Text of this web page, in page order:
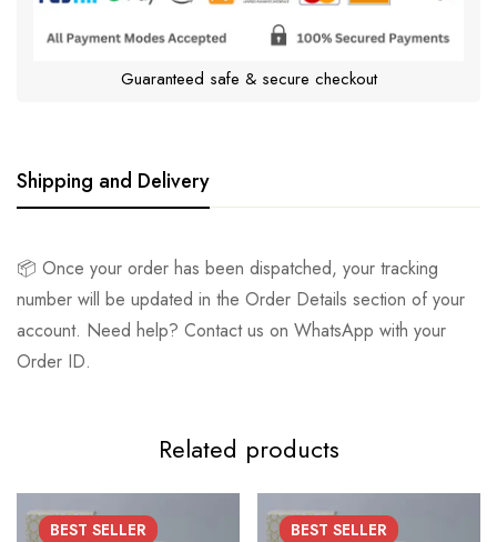
Guaranteed safe & secure checkout
Shipping and Delivery
📦 Once your order has been dispatched, your tracking
number will be updated in the Order Details section of your
account. Need help? Contact us on WhatsApp with your
Order ID.
Related products
BEST SELLER BEST SELLER